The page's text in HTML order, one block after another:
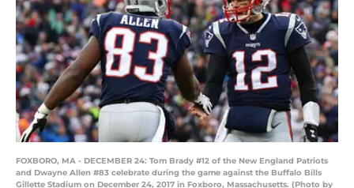
FOXBORO, MA - DECEMBER 24: Tom Brady #12 of the New England Patriots
and Dwayne Allen #83 celebrate during the game against the Buffalo Bills
Gillette Stadium on December 24, 2017 in Foxboro, Massachusetts. (Photo by